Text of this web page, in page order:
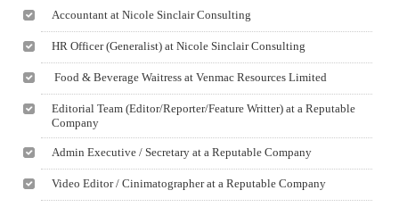
Accountant at Nicole Sinclair Consulting
HR Officer (Generalist) at Nicole Sinclair Consulting
Food & Beverage Waitress at Venmac Resources Limited
Editorial Team (Editor/Reporter/Feature Writter) at a Reputable
Company
Admin Executive / Secretary at a Reputable Company
Video Editor / Cinimatographer at a Reputable Company